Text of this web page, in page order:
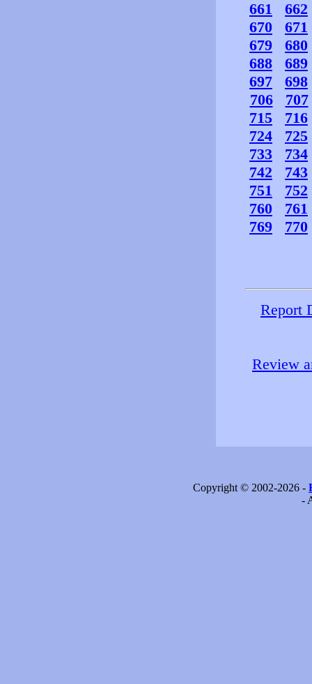
661
662
670
671
679
680
688
689
697
698
706
707
715
716
724
725
733
734
742
743
751
752
760
761
769
770
Report
Review
Copyright © 2002-2026 -
-